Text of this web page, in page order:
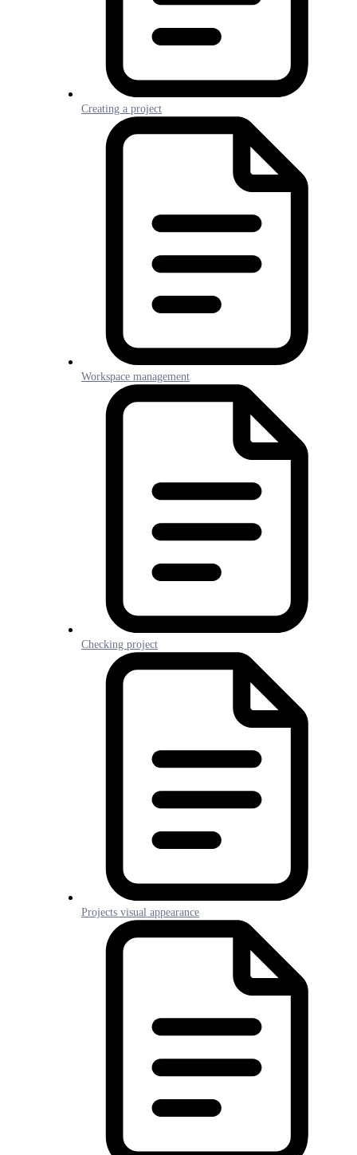
Creating a project
Workspace management
Checking project
Projects visual appearance